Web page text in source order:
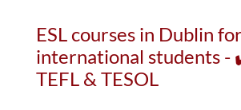
ESL courses in Dublin for
international students
TEFL & TESOL